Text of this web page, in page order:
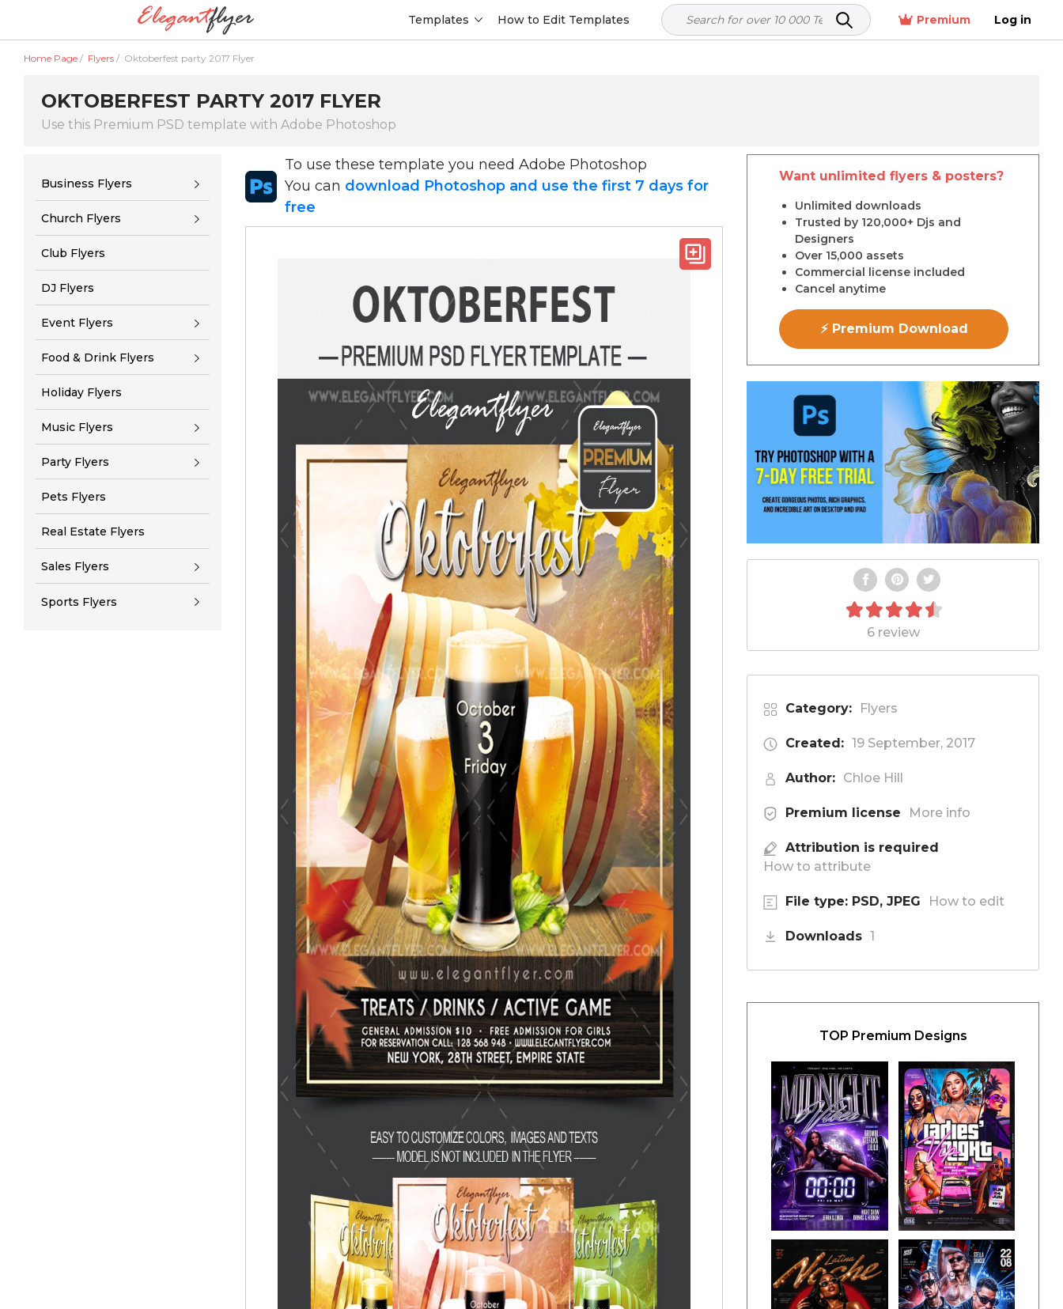
Templates How to Edit Templates Premium Log in
Home Page / Flyers / Oktoberfest party 2017 Flyer
OKTOBERFEST PARTY 2017 FLYER
Use this Premium PSD template with Adobe Photoshop
Business Flyers
Church Flyers
Club Flyers
DJ Flyers
Event Flyers
Food & Drink Flyers
Holiday Flyers
Music Flyers
Party Flyers
Pets Flyers
Real Estate Flyers
Sales Flyers
Sports Flyers
To use these template you need Adobe Photoshop
You can download Photoshop and use the first 7 days for
free
Want unlimited flyers & posters?
Unlimited downloads
Trusted by 120,000+ Djs and
Designers
Over 15,000 assets
Commercial license included
Cancel anytime
⚡ Premium Download
6 review
Category: Flyers
Created: 19 September, 2017
Author: Chloe Hill
Premium license More info
Attribution is required
How to attribute
File type: PSD, JPEG How to edit
Downloads 1
TOP Premium Designs